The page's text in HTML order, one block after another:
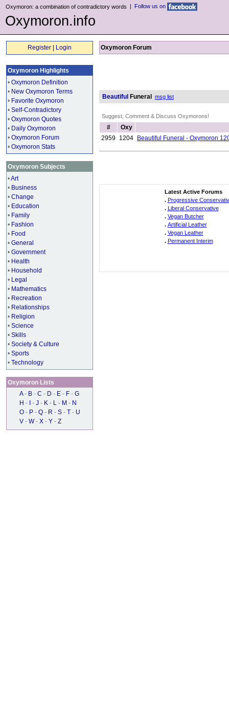
Oxymoron: a combination of contradictory words | Follow us on
Oxymoron.info
Register Login
Oxymoron Highlights
• Oxymoron Definition
• New Oxymoron Terms
• Favorite Oxymoron
• Self-Contradictory
• Oxymoron Quotes
• Daily Oxymoron
• Oxymoron Forum
• Oxymoron Stats
Oxymoron Subjects
•Art
• Business
• Change
• Education
• Family
• Fashion
• Food
• General
• Government
• Health
• Household
• Legal
• Mathematics
• Recreation
• Relationships
• Religion
• Science
• Skills
• Society & Culture
• Sports
• Technology
Oxymoron Lists
A - B - C - D - E - F - G
H - - J - K - L - M - N
O - P - Q - R - S - T - U
V - W - X - Y - Z
Oxymoron Forum
Beautiful Funeral msg list
Suggest, Comment & Discuss Oxymorons!
#
Oxy
2959 1204 Beautiful Funeral - Oxymoron
Latest Active Forums
. Progressive
. Liberal Conservative
. Vegan Butcher
. Artificial Leather
. Vegan Leather
. Permanent Interim